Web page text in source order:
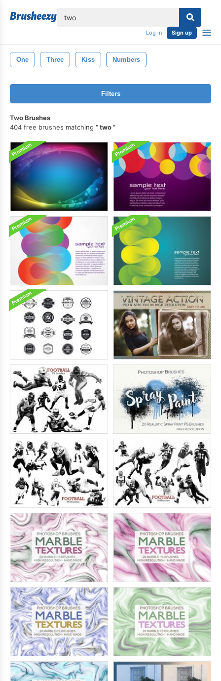
Log in Sign up
One Three Kiss Numbers
Filters
Two Brushes
404 free brushes matching
two